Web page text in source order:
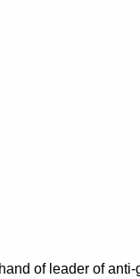
of leader of